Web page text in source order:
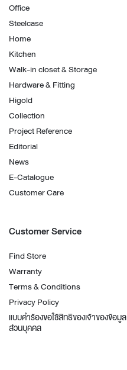
Office
Steelcase
Home
Kitchen
Walk-in closet & Storage
Hardware & Fitting
Higold
Collection
Project Reference
Editorial
News
E-Catalogue
Customer Care
Customer Service
Find Store
Warranty
Terms & Conditions
Privacy Policy
แบบคำร้องขอใช้สิทธิของเจ้าของข้อมูล
ส่วนบุคคล